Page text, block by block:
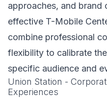
approaches, and brand
effective T-Mobile
combine professional
flexibility to calibrate
specific audience and
Union Station -
Experiences